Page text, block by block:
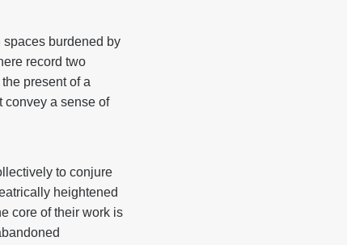
spaces burdened by
record two
present of a
convey a sense of
to conjure
heightened
core of their work is